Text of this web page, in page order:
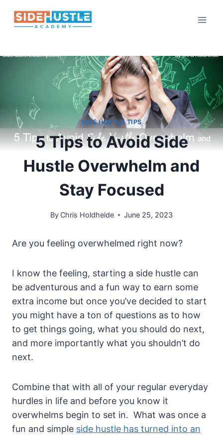
SIDE HUSTLE TIPS
5 Tips to Avoid Side
Hustle Overwhelm and
Stay Focused
By Chris Holdheide June 25, 2023
Are you feeling overwhelmed right now?
I know the feeling, starting a side hustle can
be adventurous and a fun way to earn some
extra income but once you’ve decided to start
you might have a ton of questions as to how
to get things going, what you should do next,
and more importantly what you shouldn’t do
next.
Combine that with all of your regular everyday
hurdles in life and before you know it
overwhelms begin to set in. What was once a
fun and simple side hustle has turned into an